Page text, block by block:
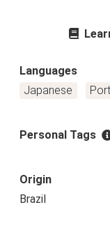
Languages
Japanese
Personal Tags
Origin
Brazil